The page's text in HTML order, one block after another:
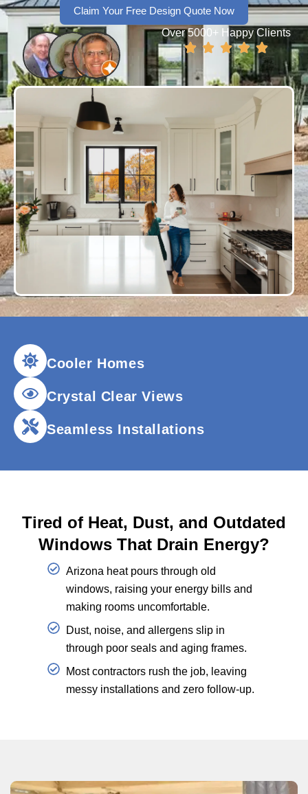
Claim Your Free Design Quote Now
Over 5000+ Happy Clients
Cooler Homes
Crystal Clear Views
Seamless Installations
Tired of Heat, Dust, and Outdated
Windows That Drain Energy?
Arizona heat pours through old
windows, raising your energy bills and
making rooms uncomfortable.
Dust, noise, and allergens slip in
through poor seals and aging frames.
Most contractors rush the job, leaving
messy installations and zero follow-up.